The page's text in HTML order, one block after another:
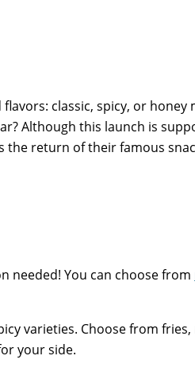
classic, spicy, or honey
Although this launch is
the return of their famous
needed! You can choose from
varieties. Choose from fries,
your side.